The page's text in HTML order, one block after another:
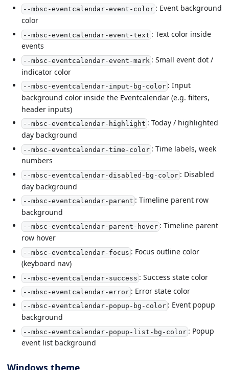
--mbsc-eventcalendar-event-color: Event background
color
--mbsc-eventcalendar-event-text : Text color inside
events
--mbsc-eventcalendar-event-mark : Small event dot /
indicator color
--mbsc-eventcalendar-input-bg-color: Input
background color inside the Eventcalendar (e.g. filters,
header inputs)
--mbsc-eventcalendar-highlight : Today / highlighted
day background
--mbsc-eventcalendar-time-color: Time labels, week
numbers
--mbsc-eventcalendar-disabled-bg-color: Disabled
day background
--mbsc-eventcalendar-parent : Timeline parent row
background
--mbsc-eventcalendar-parent-hover: Timeline parent
row hover
--mbsc-eventcalendar-focus : Focus outline color
(keyboard nav)
--mbsc-eventcalendar-success : Success state color
--mbsc-eventcalendar-error: Error state color
--mbsc-eventcalendar-popup-bg-color: Event popup
background
--mbsc-eventcalendar-popup-list-bg-color: Popup
event list background
Windows theme